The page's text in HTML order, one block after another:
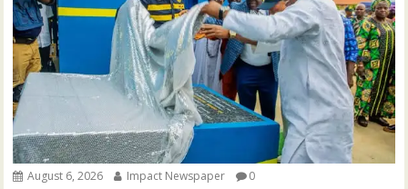
August 6, 2026 Impact Newspaper 0